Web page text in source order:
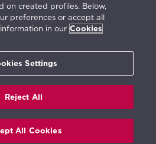
a possible distribution
the property purchase. The
be subject to change.
© 2026. All rights reserved.
on created profiles. Below,
preferences or accept all
in our Cookies
Settings
Reject All
All Cookies